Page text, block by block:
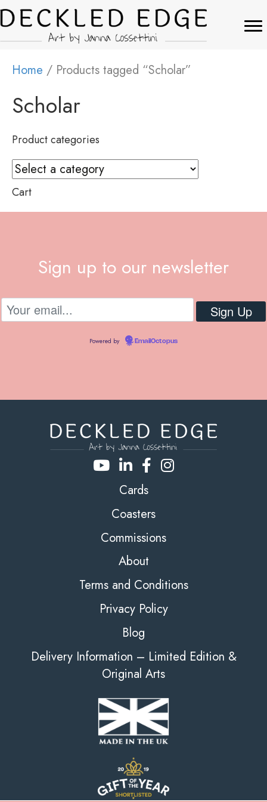
Home / Products tagged “Scholar”
Scholar
Product categories
Cart
Sign up to our newsletter
Powered by EmailOctopus
Cards
Coasters
Commissions
About
Terms and Conditions
Privacy Policy
Blog
Delivery Information – Limited Edition &
Original Arts